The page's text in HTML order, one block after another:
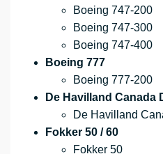
Boeing 747-200
Boeing 747-300
Boeing 747-400
Boeing 777
Boeing 777-200
De Havilland Canada
De Havilland
Fokker 50 / 60
Fokker 50